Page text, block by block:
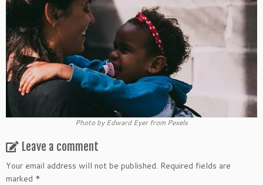
Photo by Edward Eyer from Pexels
Leave a comment
Your email address will not be published. Required fields are
marked *